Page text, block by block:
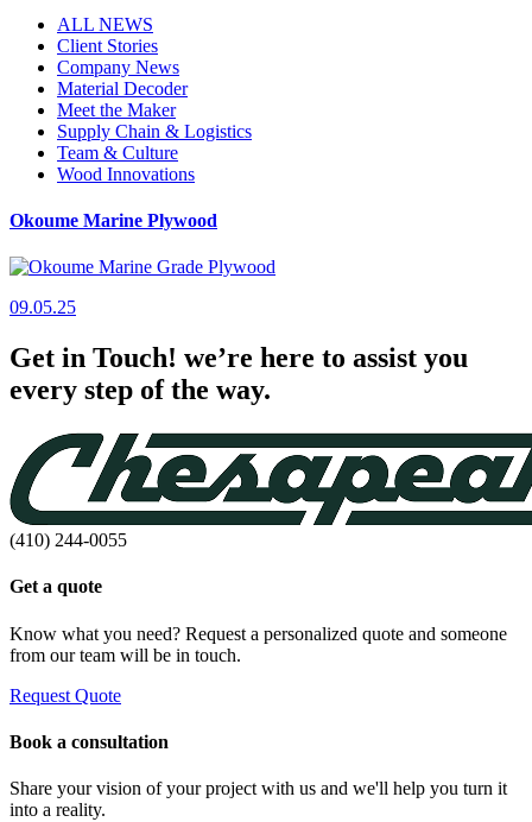
ALL NEWS
Client Stories
Company News
Material Decoder
Meet the Maker
Supply Chain & Logistics
Team & Culture
Wood Innovations
Okoume Marine Plywood
09.05.25
Get in Touch! we’re here to assist you
every step of the way.
(410) 244-0055
Get a quote
Know what you need? Request a personalized quote and someone
from our team will be in touch.
Request Quote
Book a consultation
Share your vision of your project with us and we'll help you turn it
into a reality.